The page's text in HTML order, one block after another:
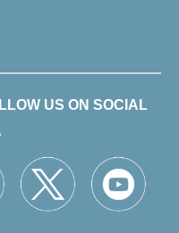
US ON SOCIAL